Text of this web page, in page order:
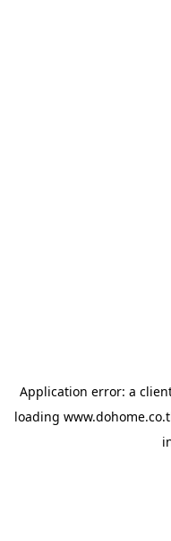
Application error: a
loading